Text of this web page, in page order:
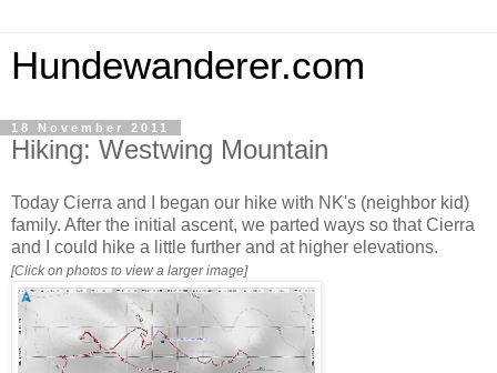
Hundewanderer.com
18 November 2011
Hiking: Westwing Mountain
Today Cierra and I began our hike with NK's (neighbor kid)
family. After the initial ascent, we parted ways so that Cierra
and I could hike a little further and at higher elevations.
[Click on photos to view a larger image]